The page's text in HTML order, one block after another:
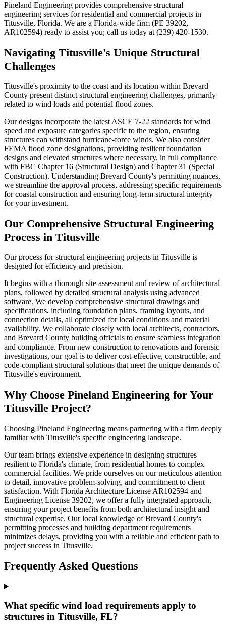
Pineland Engineering provides comprehensive structural
engineering services for residential and commercial projects in
Titusville, Florida. We are a Florida-wide firm (PE 39202,
AR102594) ready to assist you; call us today at (239) 420-1530.
Navigating Titusville's Unique Structural
Challenges
Titusville's proximity to the coast and its location within Brevard
County present distinct structural engineering challenges, primarily
related to wind loads and potential flood zones.
Our designs incorporate the latest ASCE 7-22 standards for wind
speed and exposure categories specific to the region, ensuring
structures can withstand hurricane-force winds. We also consider
FEMA flood zone designations, providing resilient foundation
designs and elevated structures where necessary, in full compliance
with FBC Chapter 16 (Structural Design) and Chapter 31 (Special
Construction). Understanding Brevard County's permitting nuances,
we streamline the approval process, addressing specific requirements
for coastal construction and ensuring long-term structural integrity
for your investment.
Our Comprehensive Structural Engineering
Process in Titusville
Our process for structural engineering projects in Titusville is
designed for efficiency and precision.
It begins with a thorough site assessment and review of architectural
plans, followed by detailed structural analysis using advanced
software. We develop comprehensive structural drawings and
specifications, including foundation plans, framing layouts, and
connection details, all optimized for local conditions and material
availability. We collaborate closely with local architects, contractors,
and Brevard County building officials to ensure seamless integration
and compliance. From new construction to renovations and forensic
investigations, our goal is to deliver cost-effective, constructible, and
code-compliant structural solutions that meet the unique demands of
Titusville's environment.
Why Choose Pineland Engineering for Your
Titusville Project?
Choosing Pineland Engineering means partnering with a firm deeply
familiar with Titusville's specific engineering landscape.
Our team brings extensive experience in designing structures
resilient to Florida's climate, from residential homes to complex
commercial facilities. We pride ourselves on our meticulous attention
to detail, innovative problem-solving, and commitment to client
satisfaction. With Florida Architecture License AR102594 and
Engineering License 39202, we offer a fully integrated approach,
ensuring your project benefits from both architectural insight and
structural expertise. Our local knowledge of Brevard County's
permitting processes and building department requirements
minimizes delays, providing you with a reliable and efficient path to
project success in Titusville.
Frequently Asked Questions
What specific wind load requirements apply to
structures in Titusville, FL?